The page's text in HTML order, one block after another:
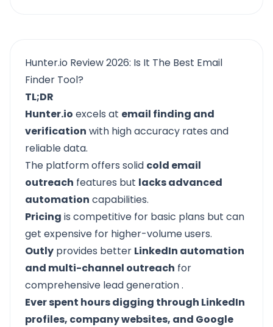
Hunter.io Review 2026: Is It The Best Email
Finder Tool?
TL;DR
Hunter.io excels at email finding and
verification with high accuracy rates and
reliable data.
The platform offers solid cold email
outreach features but lacks advanced
automation capabilities.
Pricing is competitive for basic plans but can
get expensive for higher-volume users.
Outly provides better LinkedIn automation
and multi-channel outreach for
comprehensive lead generation.
Ever spent hours digging through LinkedIn
profiles, company websites, and Google